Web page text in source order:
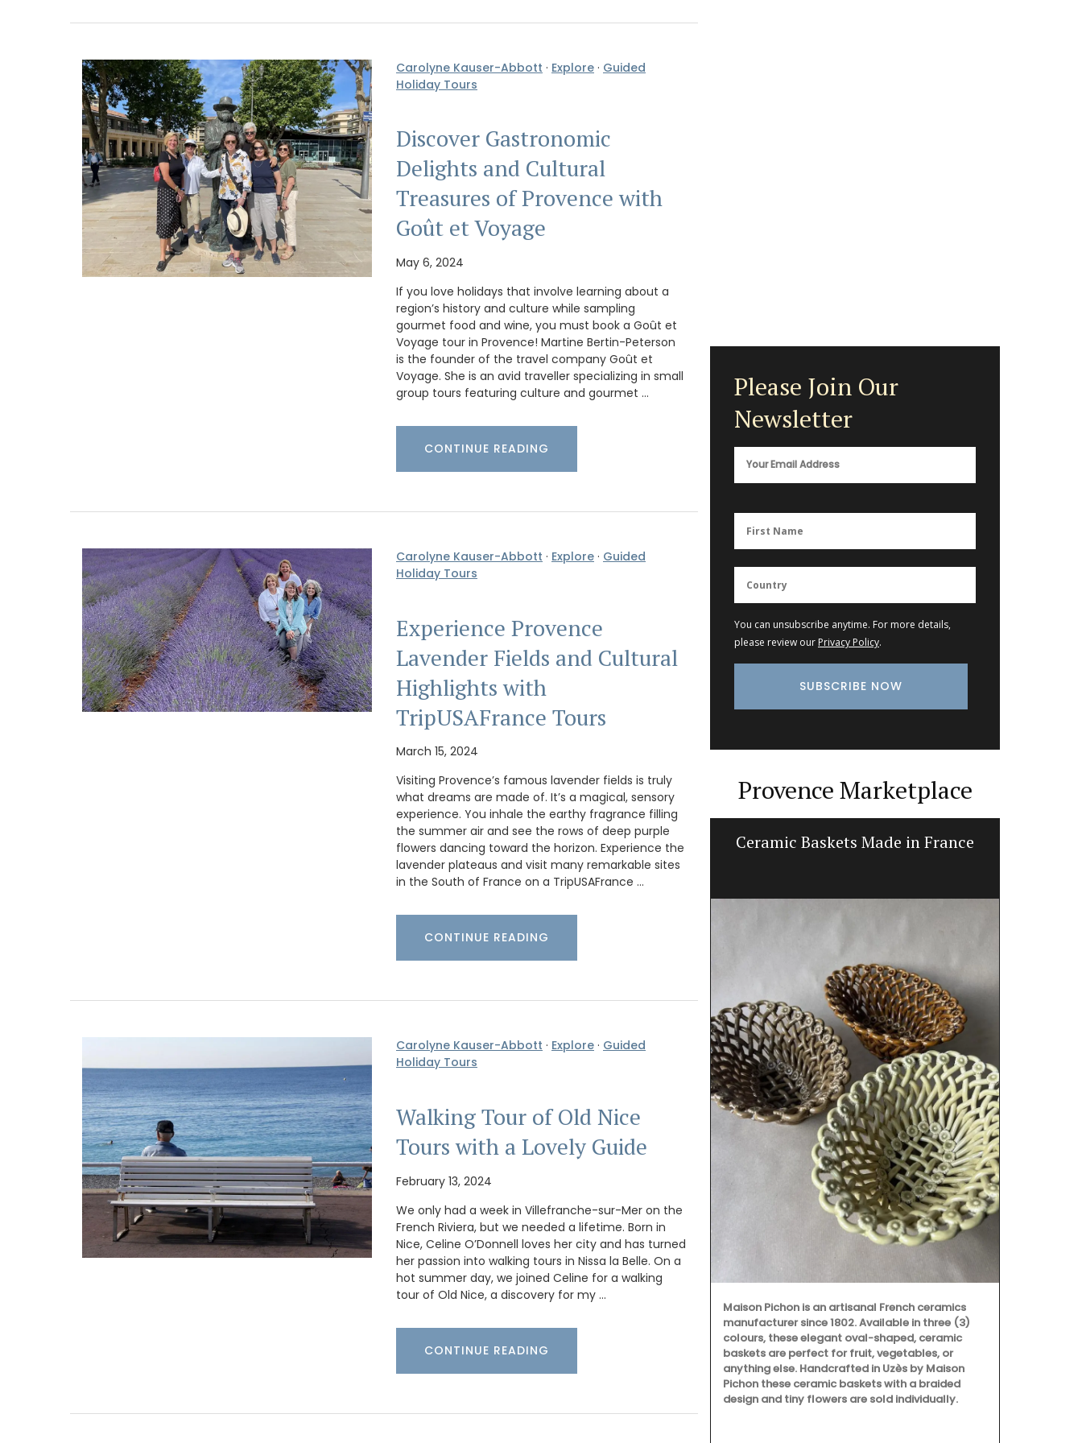
Carolyne Kauser-Abbott · Explore · Guided
Holiday Tours
Discover Gastronomic
Delights and Cultural
Treasures of Provence with
Goût et Voyage
May 6, 2024
If you love holidays that involve learning about a
region’s history and culture while sampling
gourmet food and wine, you must book a Goût et
Voyage tour in Provence! Martine Bertin-Peterson
is the founder of the travel company Goût et
Voyage. She is an avid traveller specializing in small
group tours featuring culture and gourmet …
CONTINUE READING
Carolyne Kauser-Abbott · Explore · Guided
Holiday Tours
Experience Provence
Lavender Fields and Cultural
Highlights with
TripUSAFrance Tours
March 15, 2024
Visiting Provence’s famous lavender fields is truly
what dreams are made of. It’s a magical, sensory
experience. You inhale the earthy fragrance filling
the summer air and see the rows of deep purple
flowers dancing toward the horizon. Experience the
lavender plateaus and visit many remarkable sites
in the South of France on a TripUSAFrance …
CONTINUE READING
Carolyne Kauser-Abbott · Explore · Guided
Holiday Tours
Walking Tour of Old Nice
Tours with a Lovely Guide
February 13, 2024
We only had a week in Villefranche-sur-Mer on the
French Riviera, but we needed a lifetime. Born in
Nice, Celine O’Donnell loves her city and has turned
her passion into walking tours in Nissa la Belle. On a
hot summer day, we joined Celine for a walking
tour of Old Nice, a discovery for my …
CONTINUE READING
Please Join Our
Newsletter
You can unsubscribe anytime. For more details,
please review our Privacy Policy.
Provence Marketplace
Provence's sunflower for your home with this
beautiful collection in a blue background.
Placemats are shown in the image. Choose the
entire collection of decorative linens. Made with
Cotton Dishcloth with Provencal
Scenes
Provençal charm for any kitchen: a high-quality
lavender field motif. Practical, durable, and
Ceramic Baskets Made in France
Maison Pichon is an artisanal French ceramics
manufacturer since 1802. Available in three (3)
colours, these elegant oval-shaped, ceramic
baskets are perfect for fruit, vegetables, or
anything else. Handcrafted in Uzès by Maison
Pichon these ceramic baskets with a braided
design and tiny flowers are sold individually.